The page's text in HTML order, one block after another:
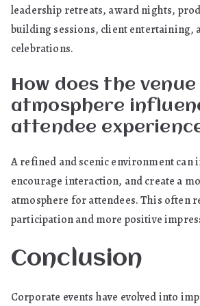
leadership retreats, award nights,
building sessions, client entertaining,
celebrations.
How does the venue
atmosphere
attendee
A refined and scenic environment can
encourage interaction, and create a
atmosphere for attendees. This often
participation and more positive
Conclusion
Corporate events have evolved into